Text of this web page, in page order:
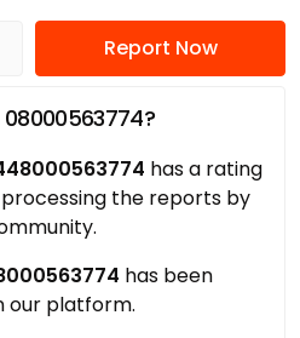
Report Now
has a rating
the reports by
has been
our platform.